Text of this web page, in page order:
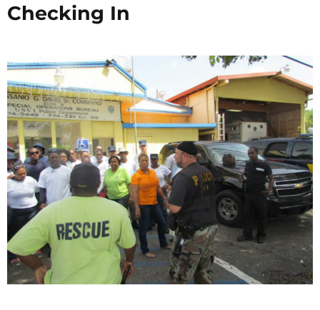
Checking In